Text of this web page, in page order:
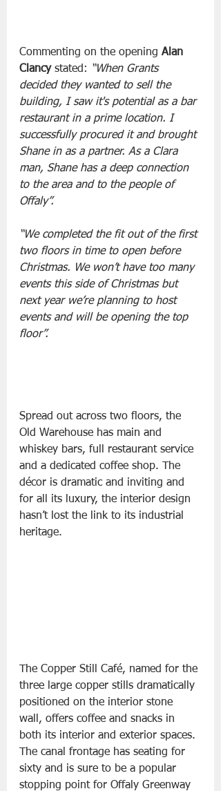
Commenting on the opening Alan
Clancy stated:
“When Grants
decided they wanted to sell the
building, I saw it's potential as a bar
restaurant in a prime location. I
successfully procured it and brought
Shane in as a partner. As a Clara
man, Shane has a deep connection
to the area and to the people of
Offaly”.
“We completed the fit out of the first
two floors in time to open before
Christmas. We won’t have too many
events this side of Christmas but
next year we’re planning to host
events and will be opening the top
floor”.
Spread out across two floors, the
Old Warehouse has main and
whiskey bars, full restaurant service
and a dedicated coffee shop. The
décor is dramatic and inviting and
for all its luxury, the interior design
hasn’t lost the link to its industrial
heritage.
The Copper Still Café, named for the
three large copper stills dramatically
positioned on the interior stone
wall, offers coffee and snacks in
both its interior and exterior spaces.
The canal frontage has seating for
sixty and is sure to be a popular
stopping point for Offaly Greenway